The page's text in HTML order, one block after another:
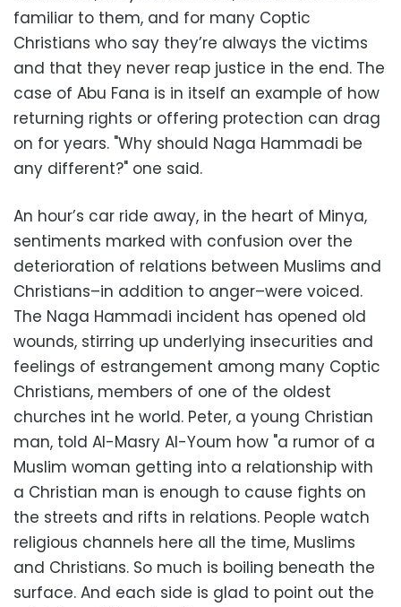
familiar to them, and for many Coptic
Christians who say they’re always the victims
and that they never reap justice in the end. The
case of Abu Fana is in itself an example of how
returning rights or offering protection can drag
on for years. "Why should Naga Hammadi be
any different?" one said.
An hour’s car ride away, in the heart of Minya,
sentiments marked with confusion over the
deterioration of relations between Muslims and
Christians–in addition to anger–were voiced.
The Naga Hammadi incident has opened old
wounds, stirring up underlying insecurities and
feelings of estrangement among many Coptic
Christians, members of one of the oldest
churches int he world. Peter, a young Christian
man, told Al-Masry Al-Youm how "a rumor of a
Muslim woman getting into a relationship with
a Christian man is enough to cause fights on
the streets and rifts in relations. People watch
religious channels here all the time, Muslims
and Christians. So much is boiling beneath the
surface. And each side is glad to point out the